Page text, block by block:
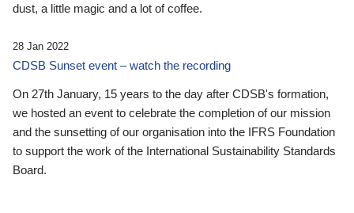
dust, a little magic and a lot of coffee.
28 Jan 2022
CDSB Sunset event – watch the recording
On 27th January, 15 years to the day after CDSB's formation,
we hosted an event to celebrate the completion of our mission
and the sunsetting of our organisation into the IFRS Foundation
to support the work of the International Sustainability Standards
Board.